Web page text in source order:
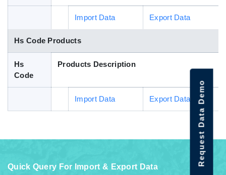
Import Data Export Data
Hs Code Products
Hs
Code
Products Description
Import Data Export Data
Quick Query For Import & Export Data
Request Data Demo